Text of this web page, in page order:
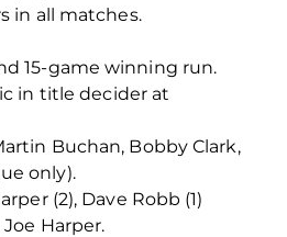
in all matches.
15-game winning run.
in title decider at
Buchan, Bobby Clark,
only).
(2), Dave Robb (1)
Harper.